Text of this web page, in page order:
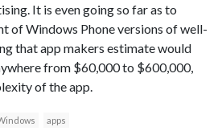
It is even going so far as to
of Windows Phone versions of well-
that app makers estimate would
from $60,000 to $600,000,
of the app.
apps